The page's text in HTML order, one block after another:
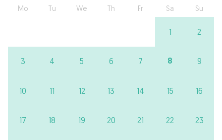
Mo Tu We Th Fr Sa Su
1 2
3 4 5 6 7 8 9
10 11 12 13 14 15 16
17 18 19 20 21 22 23